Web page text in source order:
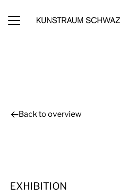
Back to overview
EXHIBITION